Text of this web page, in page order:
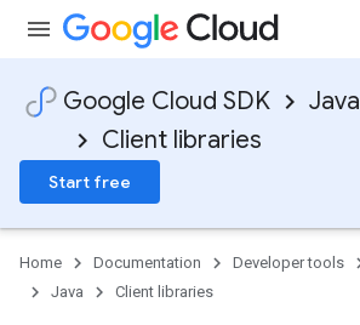
Google Cloud SDK
Java
Client libraries
Start free
Home Documentation Developer tools
Java
Client libraries